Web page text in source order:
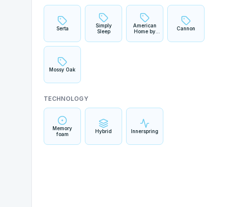
Serta
Simply
Sleep
American
Home by
Candle
Cannon
Mossy Oak
TECHNOLOGY
Memory
foam
Hybrid Innerspring